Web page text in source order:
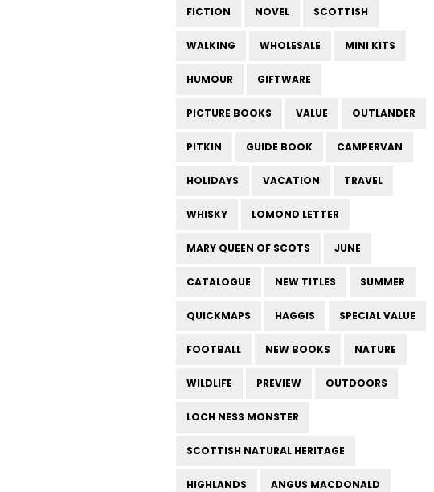
FICTION NOVEL SCOTTISH
WALKING WHOLESALE MINI KITS
HUMOUR GIFTWARE
PICTURE BOOKS VALUE OUTLANDER
PITKIN GUIDE BOOK CAMPERVAN
HOLIDAYS VACATION TRAVEL
WHISKY LOMOND LETTER
MARY QUEEN OF SCOTS JUNE
CATALOGUE NEW TITLES SUMMER
QUICKMAPS HAGGIS SPECIAL VALUE
FOOTBALL NEW BOOKS NATURE
WILDLIFE PREVIEW OUTDOORS
LOCH NESS MONSTER
SCOTTISH NATURAL HERITAGE
HIGHLANDS ANGUS MACDONALD